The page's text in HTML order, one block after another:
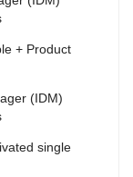
+ Product
(IDM)
single